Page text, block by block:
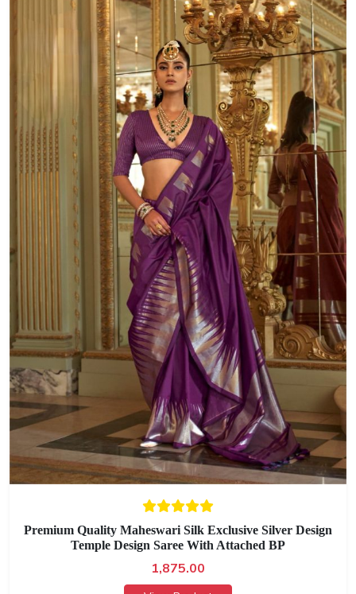
Premium Quality Maheswari Silk Exclusive Silver Design
Temple Design Saree With Attached BP
1,875.00